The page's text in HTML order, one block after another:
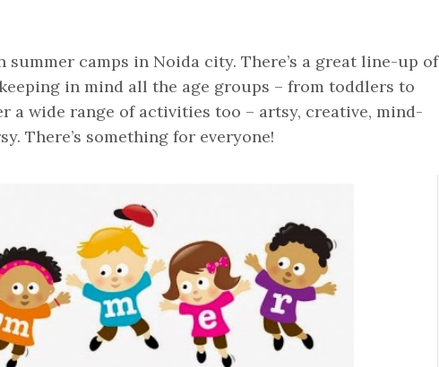
summer camps in Noida city. There’s a great line-up of
in mind all the age groups – from toddlers to
a wide range of activities too – artsy, creative, mind-
There’s something for everyone!